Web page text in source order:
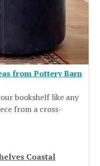
from Pottery Barn
bookshelf like any
from a cross-
Coastal